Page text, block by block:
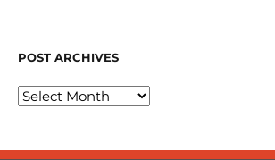
POST ARCHIVES